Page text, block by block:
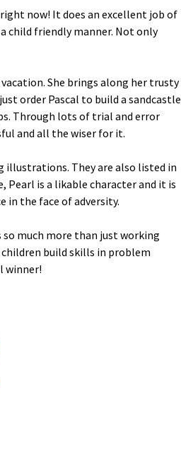
now! It does an excellent job of
child friendly manner. Not only
She brings along her trusty
order Pascal to build a sandcastle
Through lots of trial and error
and all the wiser for it.
illustrations. They are also listed in
is a likable character and it is
in the face of adversity.
so much more than just working
build skills in problem
winner!